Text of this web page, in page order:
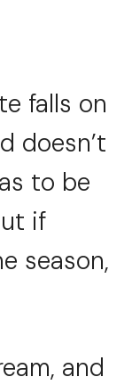
falls on
doesn’t
to be
if
season,
and